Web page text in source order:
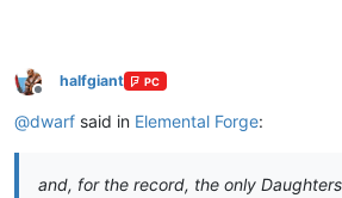
Offline
halfgiant PC
@dwarf said in Elemental Forge:
and, for the record, the only